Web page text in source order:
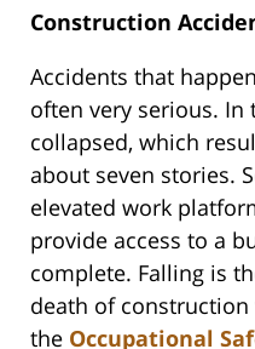
Construction
Accidents that
often very serious. In
collapsed, which
about seven stories.
elevated work
provide access to a
complete. Falling is
death of
the Occupational